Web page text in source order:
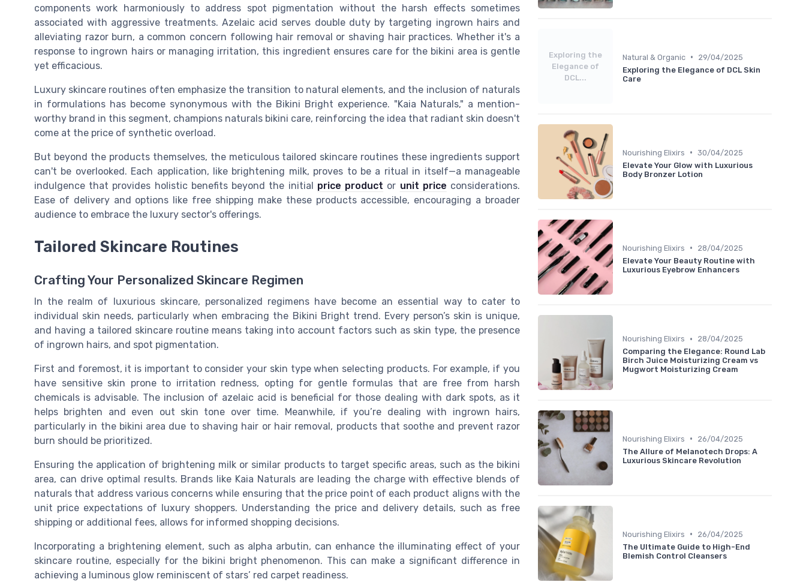
components work harmoniously to address spot pigmentation without the harsh effects sometimes
associated with aggressive treatments. Azelaic acid serves double duty by targeting ingrown hairs and
alleviating razor burn, a common concern following hair removal or shaving hair practices. Whether it's a
response to ingrown hairs or managing irritation, this ingredient ensures care for the bikini area is gentle
yet efficacious.
Luxury skincare routines often emphasize the transition to natural elements, and the inclusion of naturals
in formulations has become synonymous with the Bikini Bright experience. "Kaia Naturals," a mention-
worthy brand in this segment, champions naturals bikini care, reinforcing the idea that radiant skin doesn't
come at the price of synthetic overload.
But beyond the products themselves, the meticulous tailored skincare routines these ingredients support
can't be overlooked. Each application, like brightening milk, proves to be a ritual in itself—a manageable
indulgence that provides holistic benefits beyond the initial price product or unit price considerations.
Ease of delivery and options like free shipping make these products accessible, encouraging a broader
audience to embrace the luxury sector's offerings.
Tailored Skincare Routines
Crafting Your Personalized Skincare Regimen
In the realm of luxurious skincare, personalized regimens have become an essential way to cater to
individual skin needs, particularly when embracing the Bikini Bright trend. Every person’s skin is unique,
and having a tailored skincare routine means taking into account factors such as skin type, the presence
of ingrown hairs, and spot pigmentation.
First and foremost, it is important to consider your skin type when selecting products. For example, if you
have sensitive skin prone to irritation redness, opting for gentle formulas that are free from harsh
chemicals is advisable. The inclusion of azelaic acid is beneficial for those dealing with dark spots, as it
helps brighten and even out skin tone over time. Meanwhile, if you’re dealing with ingrown hairs,
particularly in the bikini area due to shaving hair or hair removal, products that soothe and prevent razor
burn should be prioritized.
Ensuring the application of brightening milk or similar products to target specific areas, such as the bikini
area, can drive optimal results. Brands like Kaia Naturals are leading the charge with effective blends of
naturals that address various concerns while ensuring that the price point of each product aligns with the
unit price expectations of luxury shoppers. Understanding the price and delivery details, such as free
shipping or additional fees, allows for informed shopping decisions.
Incorporating a brightening element, such as alpha arbutin, can enhance the illuminating effect of your
skincare routine, especially for the bikini bright phenomenon. This can make a significant difference in
achieving a luminous glow reminiscent of stars’ red carpet readiness.
Exploring the
Elegance of
DCL...
Natural & Organic •
29/04/2025
Exploring the Elegance of DCL Skin
Care
Nourishing Elixirs • 30/04/2025
Elevate Your Glow with Luxurious
Body Bronzer Lotion
Nourishing Elixirs •
28/04/2025
Elevate Your Beauty Routine with
Luxurious Eyebrow Enhancers
Nourishing Elixirs •
28/04/2025
Comparing the Elegance: Round Lab
Birch Juice Moisturizing Cream vs
Mugwort Moisturizing Cream
Nourishing Elixirs •
26/04/2025
The Allure of Melanotech Drops: A
Luxurious Skincare Revolution
Nourishing Elixirs •
26/04/2025
The Ultimate Guide to High-End
Blemish Control Cleansers